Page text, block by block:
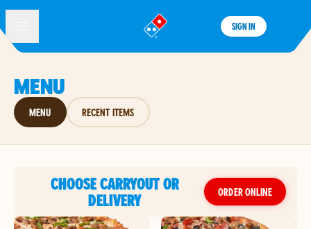
®
SIGN IN
MENU
MENU RECENT ITEMS
CHOOSE CARRYOUT OR
DELIVERY
ORDER ONLINE